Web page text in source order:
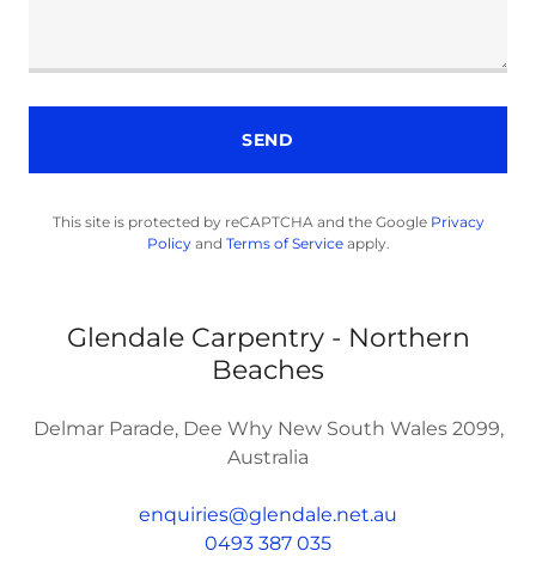
SEND
This site is protected by reCAPTCHA and the Google Privacy
Policyand Terms of Serviceapply.
Glendale Carpentry - Northern
Beaches
Delmar Parade, Dee Why New South Wales 2099,
Australia
enquiries@glendale.net.au
0493 387 035